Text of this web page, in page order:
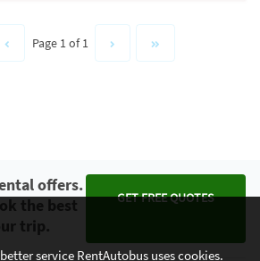
Page 1 of 1
service RentAutobus uses cookies.
offers.
the best
trip.
GET FREE QUOTES